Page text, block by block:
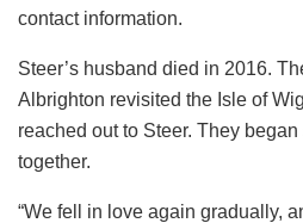
contact information.
Steer’s husband died in 2016.
Albrighton revisited the Isle of
reached out to Steer. They
together.
“We fell in love again gradually,